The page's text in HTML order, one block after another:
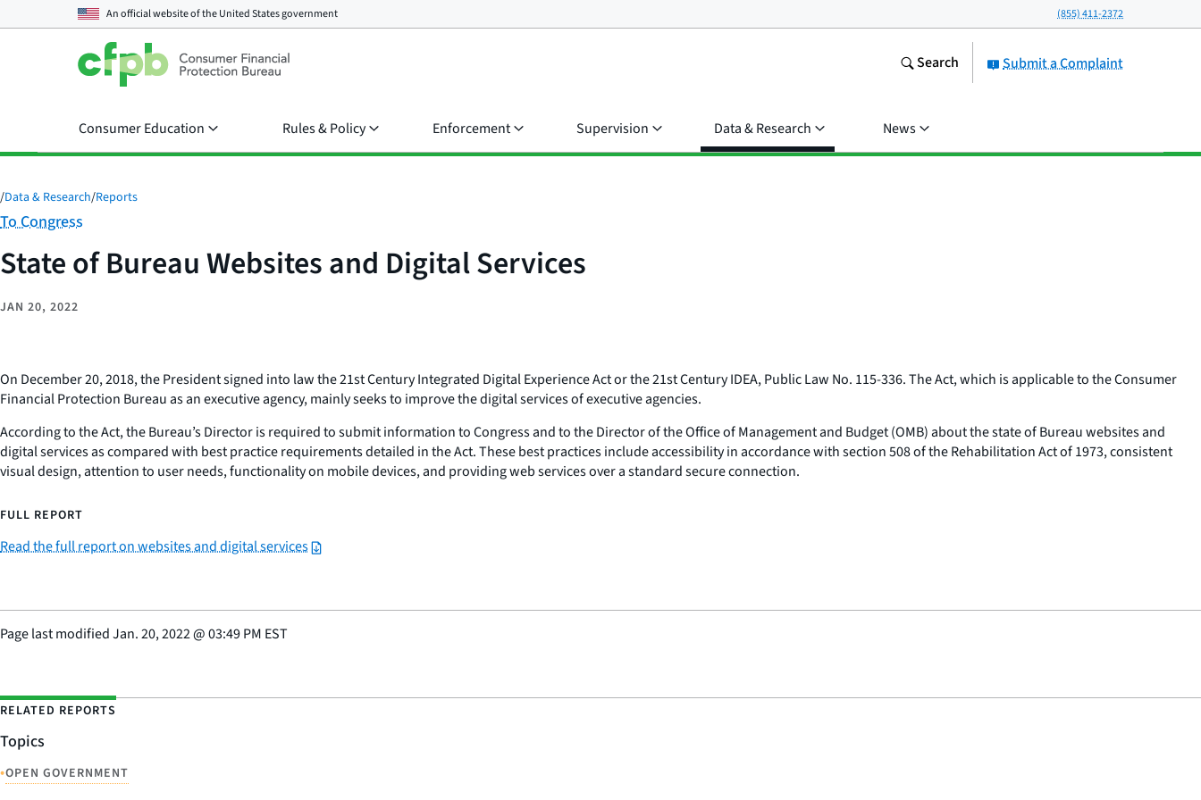
An official website of theUnited States government (855) 411-2372
Submit a Complaint
Search
Consumer Education Rules & Policy Enforcement Supervision Data & Research News
/Data & Research/Reports
Category:
To Congress
State of Bureau Websites and Digital Services
JAN 20, 2022
On December 20, 2018, the President signed into law the 21st Century Integrated Digital Experience Act or the 21st Century IDEA, Public Law No. 115-336. The Act, which is applicable to the Consumer
Financial Protection Bureau as an executive agency, mainly seeks to improve the digital services of executive agencies.
According to the Act, the Bureau’s Director is required to submit information to Congress and to the Director of the Office of Management and Budget (OMB) about the state of Bureau websites and
digital services as compared with best practice requirements detailed in the Act. These best practices include accessibility in accordance with section 508 of the Rehabilitation Act of 1973, consistent
visual design, attention to user needs, functionality on mobile devices, and providing web services over a standard secure connection.
FULL REPORT
Read the full report on websites and digital services
Page last modifiedJan. 20, 2022@03:49 PM EST
RELATED REPORTS
Topics
•OPEN GOVERNMENT